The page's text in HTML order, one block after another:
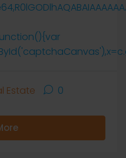
Estate 0